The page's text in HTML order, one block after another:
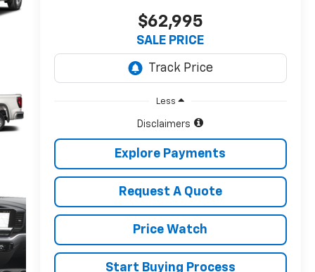
$62,995
SALE PRICE
Less
Disclaimers
Explore Payments
Request A Quote
Price Watch
Start Buying Process